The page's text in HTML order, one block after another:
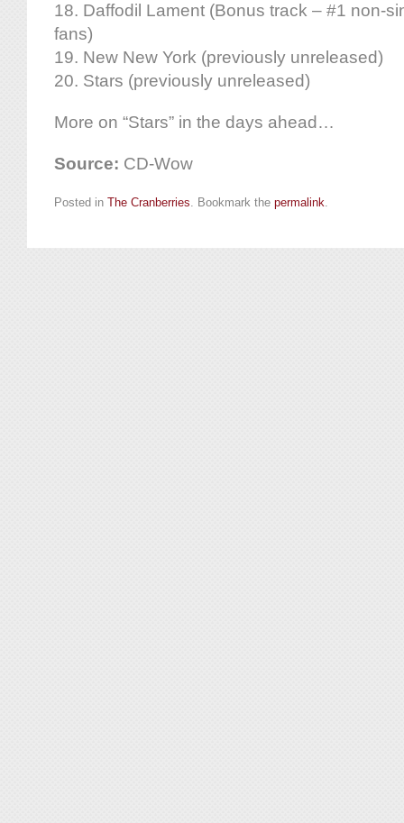
18. Daffodil Lament (Bonus track – #1 non-
fans)
19. New New York (previously unreleased)
20. Stars (previously unreleased)
More on “Stars” in the days ahead…
Source: CD-Wow
Posted in The Cranberries. Bookmark the permalink.